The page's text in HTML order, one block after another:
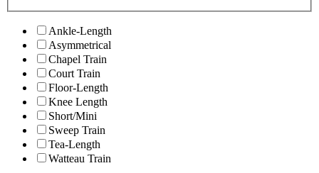
Ankle-Length
Asymmetrical
Chapel Train
Court Train
Floor-Length
Knee Length
Short/Mini
Sweep Train
Tea-Length
Watteau Train